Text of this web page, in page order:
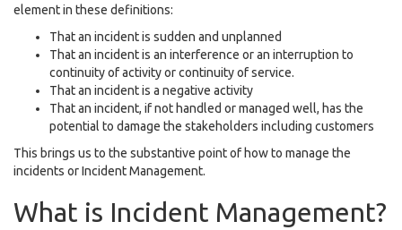
element in these definitions:
That an incident is sudden and unplanned
That an incident is an interference or an interruption to
continuity of activity or continuity of service.
That an incident is a negative activity
That an incident, if not handled or managed well, has the
potential to damage the stakeholders including customers
This brings us to the substantive point of how to manage the
incidents or Incident Management.
What is Incident Management?